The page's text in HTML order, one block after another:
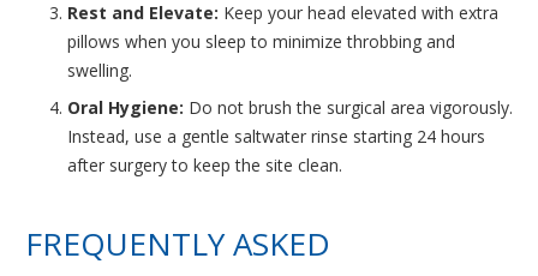
Rest and Elevate: Keep your head elevated with extra
pillows when you sleep to minimize throbbing and
swelling.
Oral Hygiene: Do not brush the surgical area vigorously.
Instead, use a gentle saltwater rinse starting 24 hours
after surgery to keep the site clean.
FREQUENTLY ASKED